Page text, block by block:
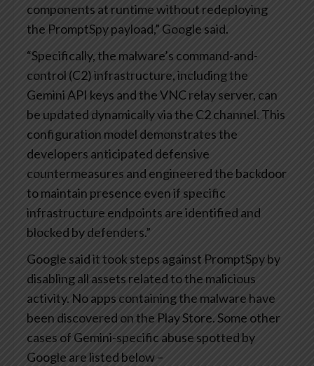
components at runtime without redeploying
the PromptSpy payload,” Google said.
“Specifically, the malware’s command-and-
control (C2) infrastructure, including the
Gemini API keys and the VNC relay server, can
be updated dynamically via the C2 channel. This
configuration model demonstrates the
developers anticipated defensive
countermeasures and engineered the backdoor
to maintain presence even if specific
infrastructure endpoints are identified and
blocked by defenders.”
Google said it took steps against PromptSpy by
disabling all assets related to the malicious
activity. No apps containing the malware have
been discovered on the Play Store. Some other
cases of Gemini-specific abuse spotted by
Google are listed below –